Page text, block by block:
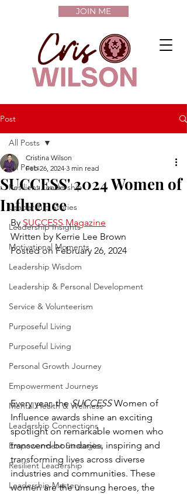
JOIN ME
Post
All Posts
Resilient Leadership
Leadership Stories
Leadership Insights
Motivational Moments
Leadership Wisdom
Leadership & Personal Development
Service & Volunteerism
Purposeful Living
Purposeful Living
Personal Growth Journey
Empowerment Journeys
Mental Health & Wellness
Leadership Connections
Empowerment Strategies
Resilient Leadership
Leadership Mastery
All Posts
SUCCESS' 2024 Women of
Influence
Cristina Wilson
Feb 26, 2024 3 min read
By SUCCESS Magazine
Written by Kerrie Lee Brown
Posted on February 26, 2024
Every year, the SUCCESS Women of
Influence awards shine an exciting
spotlight on remarkable women who
transcend boundaries, inspiring and
transforming lives across diverse
industries and communities. These
women are the unsung heroes, the